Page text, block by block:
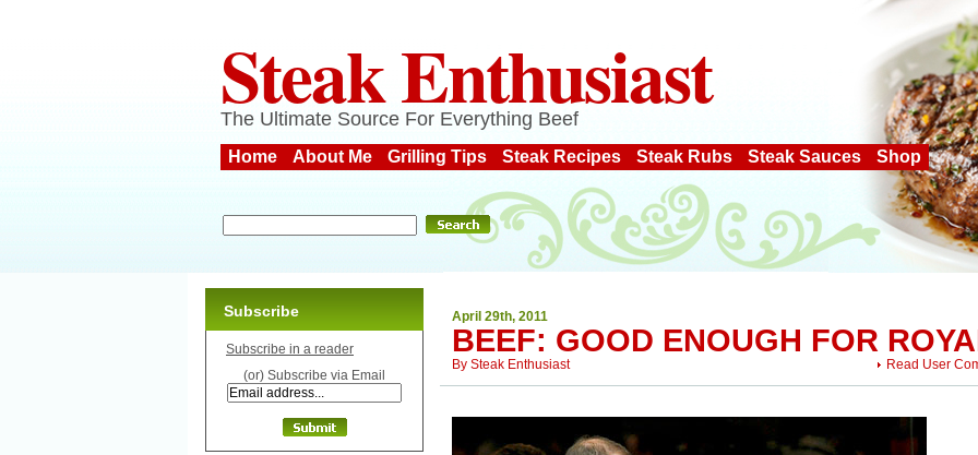
Steak Enthusiast
The Ultimate Source For Everything Beef
Home About Me Grilling Tips Steak Recipes Steak Rubs Steak Sauces Shop
April 29th, 2011
BEEF: GOOD ENOUGH FOR
Read User
By Steak Enthusiast
Subscribe
Subscribe in a reader
(or) Subscribe via Email